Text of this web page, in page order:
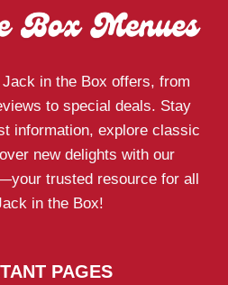
in the Box offers, from
to special deals. Stay
information, explore classic
new delights with our
trusted resource for all
in the Box!
PAGES